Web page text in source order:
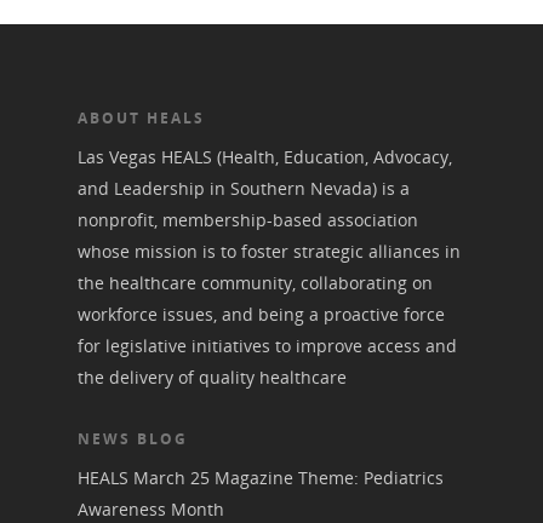
ABOUT HEALS
Las Vegas HEALS (Health, Education, Advocacy,
and Leadership in Southern Nevada) is a
nonprofit, membership-based association
whose mission is to foster strategic alliances in
the healthcare community, collaborating on
workforce issues, and being a proactive force
for legislative initiatives to improve access and
the delivery of quality healthcare
NEWS BLOG
HEALS March 25 Magazine Theme: Pediatrics
Awareness Month